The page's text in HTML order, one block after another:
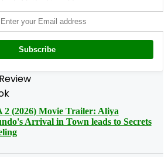
Subscribe
(2026) Movie Trailer: Aliya
Arrival in Town leads to Secrets